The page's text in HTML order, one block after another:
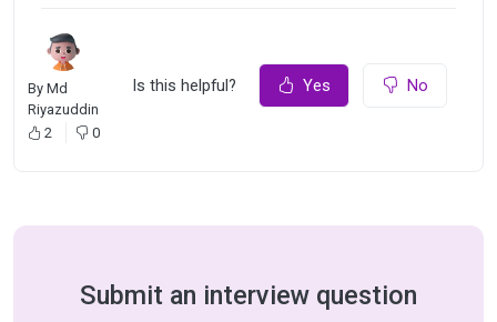
By Md
Riyazuddin
2
0
Is this helpful? Yes No
Submit an interview question